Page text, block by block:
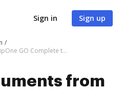
Sign in Sign up
Export documents from FellowshipOne GO Complete to DocHub in clicks and watch your workflows move forward
from